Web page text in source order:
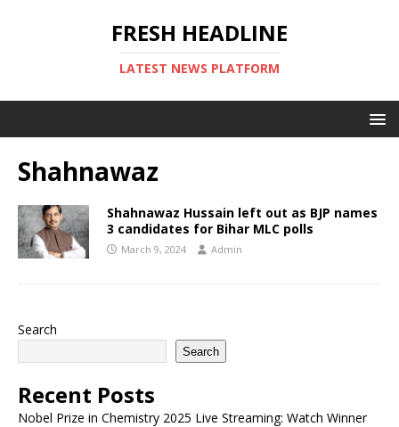
FRESH HEADLINE
LATEST NEWS PLATFORM
Shahnawaz
Shahnawaz Hussain left out as BJP names
3 candidates for Bihar MLC polls
March 9, 2024 Admin
Search
Search
Recent Posts
Nobel Prize in Chemistry 2025 Live Streaming: Watch Winner